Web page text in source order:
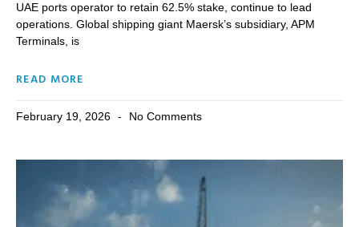
UAE ports operator to retain 62.5% stake, continue to lead
operations. Global shipping giant Maersk’s subsidiary, APM
Terminals, is
READ MORE
February 19, 2026 No Comments